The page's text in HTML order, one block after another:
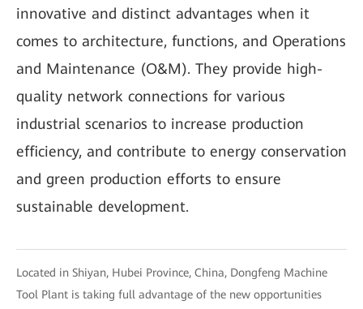
innovative and distinct advantages when it
comes to architecture, functions, and Operations
and Maintenance (O&M). They provide high-
quality network connections for various
industrial scenarios to increase production
efficiency, and contribute to energy conservation
and green production efforts to ensure
sustainable development.
Located in Shiyan, Hubei Province, China, Dongfeng Machine
Tool Plant is taking full advantage of the new opportunities